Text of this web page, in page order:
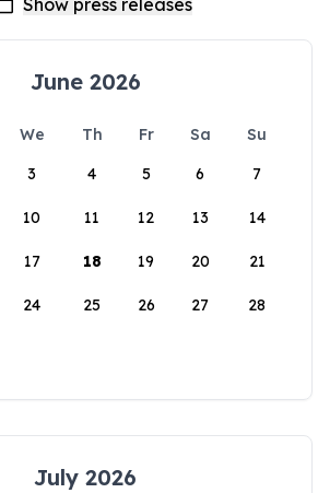
June 2026
We Th Fr Sa
Su
3 4 5 6 7
10 11 12 13 14
17 18 19 20 21
24 25 26 27 28
July 2026